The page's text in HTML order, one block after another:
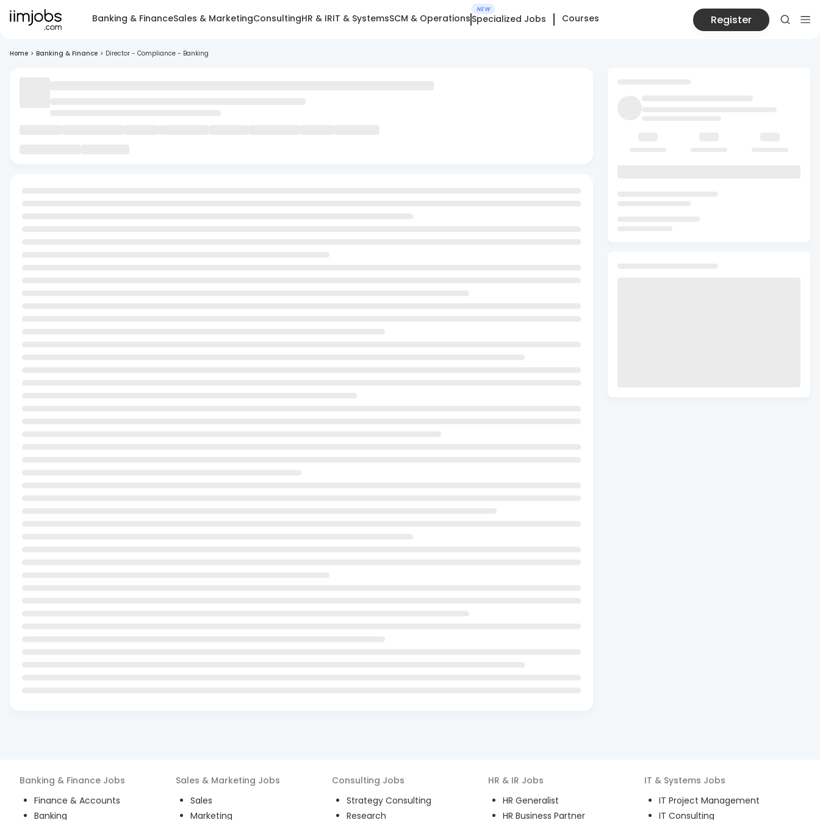
Banking & FinanceSales & MarketingConsultingHR & IRIT & SystemsSCM & Operations
NEW
Specialized Jobs Courses Register
Home > Banking & Finance > Director - Compliance - Banking
Banking & Finance Jobs
Finance & Accounts
Banking
Sales & Marketing Jobs
Sales
Marketing
Consulting Jobs
Strategy Consulting
Research
HR & IR Jobs
HR Generalist
HR Business Partner
IT & Systems Jobs
IT Project Management
IT Consulting